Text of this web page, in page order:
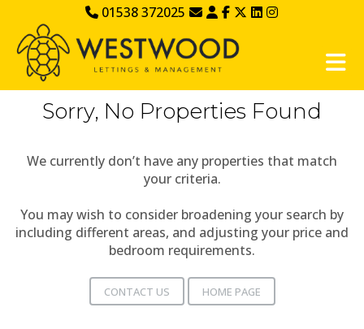
01538 372025
Sorry, No Properties Found
We currently don’t have any properties that match
your criteria.
You may wish to consider broadening your search by
including different areas, and adjusting your price and
bedroom requirements.
CONTACT US HOME PAGE